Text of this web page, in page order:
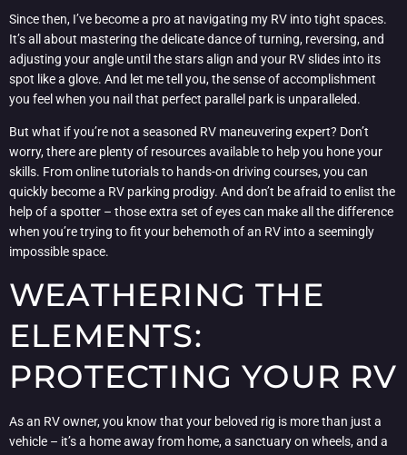
Since then, I’ve become a pro at navigating my RV into tight spaces.
It’s all about mastering the delicate dance of turning, reversing, and
adjusting your angle until the stars align and your RV slides into its
spot like a glove. And let me tell you, the sense of accomplishment
you feel when you nail that perfect parallel park is unparalleled.
But what if you’re not a seasoned RV maneuvering expert? Don’t
worry, there are plenty of resources available to help you hone your
skills. From online tutorials to hands-on driving courses, you can
quickly become a RV parking prodigy. And don’t be afraid to enlist the
help of a spotter – those extra set of eyes can make all the difference
when you’re trying to fit your behemoth of an RV into a seemingly
impossible space.
WEATHERING THE
ELEMENTS:
PROTECTING YOUR RV
As an RV owner, you know that your beloved rig is more than just a
vehicle – it’s a home away from home, a sanctuary on wheels, and a